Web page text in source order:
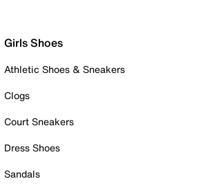
Girls Shoes
Athletic Shoes & Sneakers
Clogs
Court Sneakers
Dress Shoes
Sandals